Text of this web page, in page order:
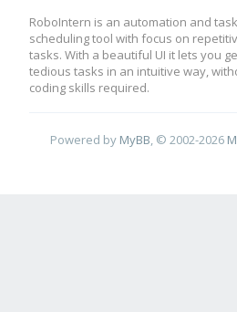
RoboIntern is an automation and task
scheduling tool with focus on
tasks. With a beautiful UI it lets you
tedious tasks in an intuitive way,
coding skills required.
Powered by MyBB , © 2002-2026